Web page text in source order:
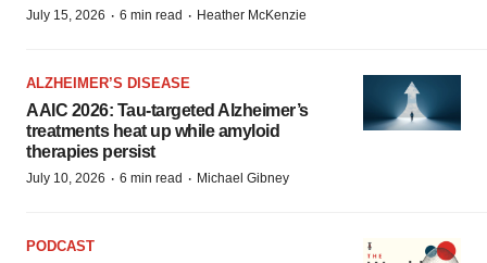
July 15, 2026 · 6 min read · Heather McKenzie
ALZHEIMER’S DISEASE
AAIC 2026: Tau-targeted Alzheimer’s
treatments heat up while amyloid
therapies persist
July 10, 2026 · 6 min read · Michael Gibney
PODCAST